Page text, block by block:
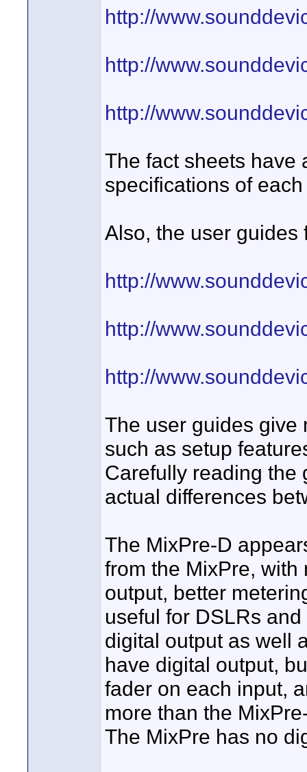
http://
http://
http://
The fact sheets have
specifications of
Also, the user
http://
http://
http://
The user guides give
such as setup
Carefully reading the
actual differences
The MixPre-D
from the MixPre,
output, better
useful for DSLRs
digital output as well
have digital output,
fader on each input,
more than the
The MixPre has no